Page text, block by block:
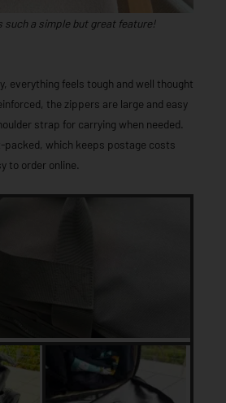
such a simple but great feature!
everything feels tough and well thought
the zippers are large and easy
strap for carrying when needed.
packed, which keeps postage costs
to order online.